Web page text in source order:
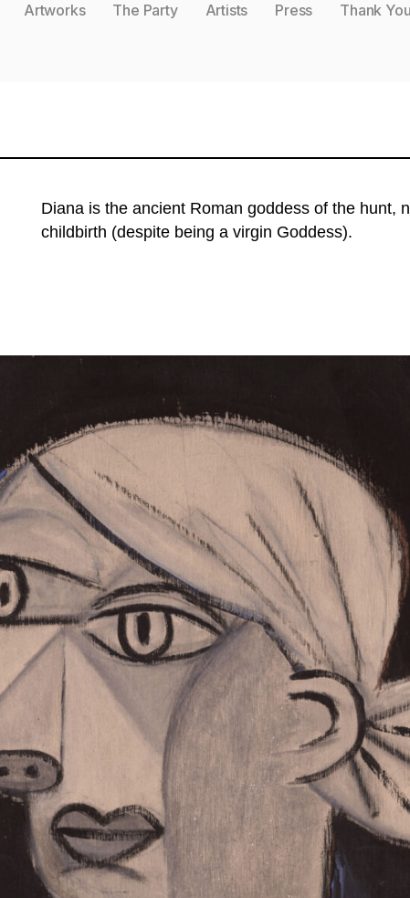
Artworks The Party Artists Press Thank You
Diana is the ancient Roman goddess of the hunt,
childbirth (despite being a virgin Goddess).